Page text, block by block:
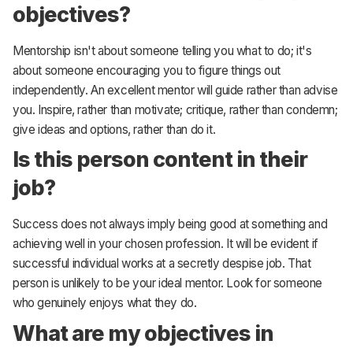
objectives?
Mentorship isn't about someone telling you what to do; it's
about someone encouraging you to figure things out
independently. An excellent mentor will guide rather than advise
you. Inspire, rather than motivate; critique, rather than condemn;
give ideas and options, rather than do it.
Is this person content in their
job?
Success does not always imply being good at something and
achieving well in your chosen profession. It will be evident if
successful individual works at a secretly despise job. That
person is unlikely to be your ideal mentor. Look for someone
who genuinely enjoys what they do.
What are my objectives in